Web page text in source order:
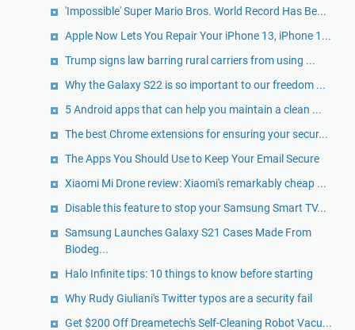
'Impossible' Super Mario Bros. World Record Has Be...
Apple Now Lets You Repair Your iPhone 13, iPhone 1...
Trump signs law barring rural carriers from using ...
Why the Galaxy S22 is so important to our freedom ...
5 Android apps that can help you maintain a clean ...
The best Chrome extensions for ensuring your secur...
The Apps You Should Use to Keep Your Email Secure
Xiaomi Mi Drone review: Xiaomi's remarkably cheap ...
Disable this feature to stop your Samsung Smart TV...
Samsung Launches Galaxy S21 Cases Made From
Biodeg...
Halo Infinite tips: 10 things to know before starting
Why Rudy Giuliani's Twitter typos are a security fail
Get $200 Off Dreametech's Self-Cleaning Robot Vacu...